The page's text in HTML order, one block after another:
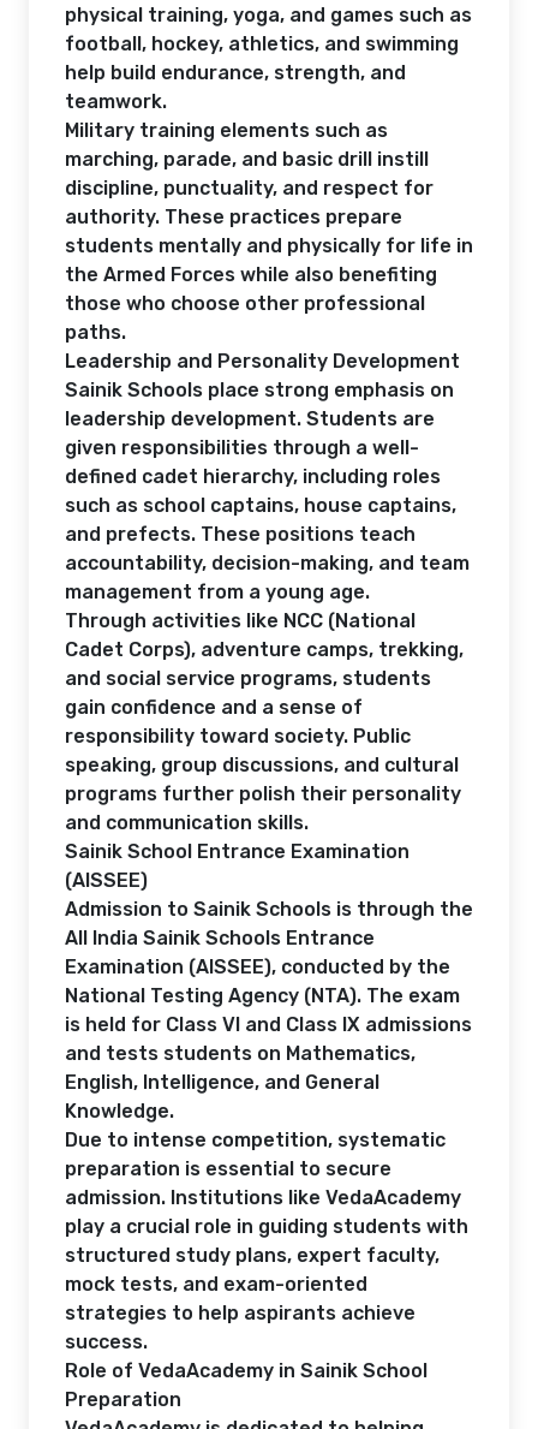
physical training, yoga, and games such as
football, hockey, athletics, and swimming
help build endurance, strength, and
teamwork.
Military training elements such as
marching, parade, and basic drill instill
discipline, punctuality, and respect for
authority. These practices prepare
students mentally and physically for life in
the Armed Forces while also benefiting
those who choose other professional
paths.
Leadership and Personality Development
Sainik Schools place strong emphasis on
leadership development. Students are
given responsibilities through a well-
defined cadet hierarchy, including roles
such as school captains, house captains,
and prefects. These positions teach
accountability, decision-making, and team
management from a young age.
Through activities like NCC (National
Cadet Corps), adventure camps, trekking,
and social service programs, students
gain confidence and a sense of
responsibility toward society. Public
speaking, group discussions, and cultural
programs further polish their personality
and communication skills.
Sainik School Entrance Examination
(AISSEE)
Admission to Sainik Schools is through the
All India Sainik Schools Entrance
Examination (AISSEE), conducted by the
National Testing Agency (NTA). The exam
is held for Class VI and Class IX admissions
and tests students on Mathematics,
English, Intelligence, and General
Knowledge.
Due to intense competition, systematic
preparation is essential to secure
admission. Institutions like VedaAcademy
play a crucial role in guiding students with
structured study plans, expert faculty,
mock tests, and exam-oriented
strategies to help aspirants achieve
success.
Role of VedaAcademy in Sainik School
Preparation